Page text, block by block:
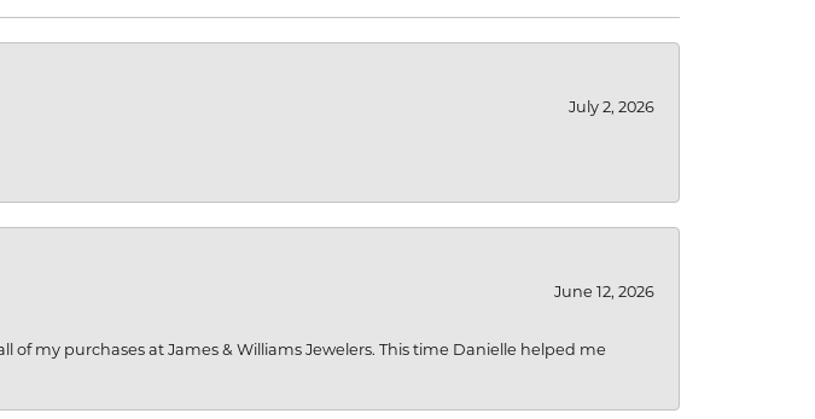
July 2, 2026
June 12, 2026
my purchases at James & Williams Jewelers. This time Danielle helped me